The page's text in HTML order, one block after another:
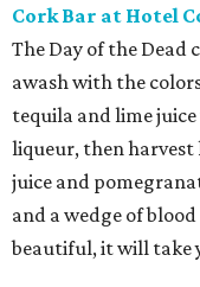
Cork Bar at Hotel
The Day of the Dead
awash with the
tequila and lime
liqueur, then harvest
juice and
and a wedge of
beautiful, it will take